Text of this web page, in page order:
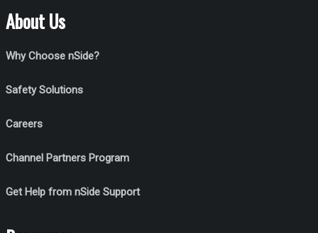
About Us
Why Choose nSide?
Safety Solutions
Careers
Channel Partners Program
Get Help from nSide Support